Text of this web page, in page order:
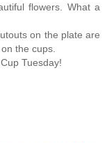
flowers. What a
on the plate are
the cups.
Tuesday!